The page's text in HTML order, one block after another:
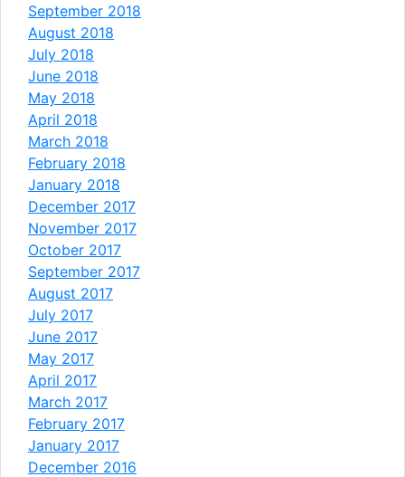
September 2018
August 2018
July 2018
June 2018
May 2018
April 2018
March 2018
February 2018
January 2018
December 2017
November 2017
October 2017
September 2017
August 2017
July 2017
June 2017
May 2017
April 2017
March 2017
February 2017
January 2017
December 2016